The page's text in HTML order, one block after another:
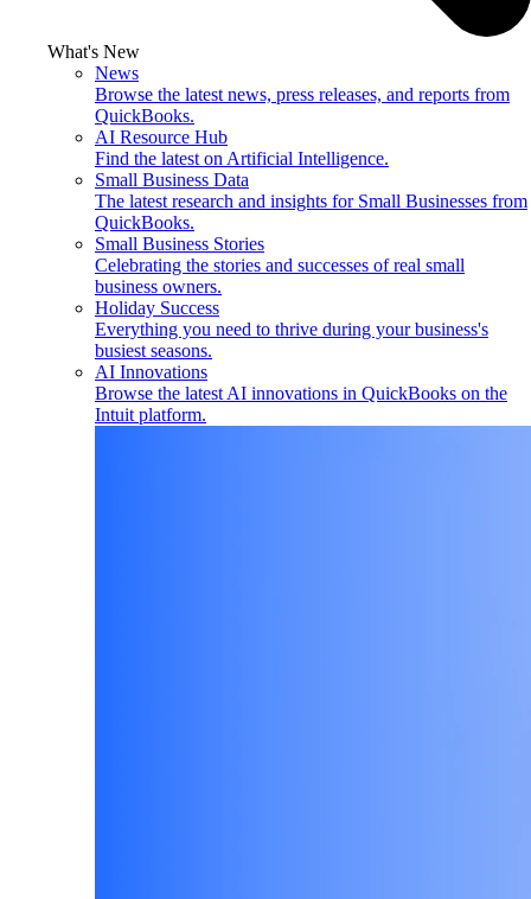
What's New
News
Browse the latest news, press releases, and reports from
QuickBooks.
AI Resource Hub
Find the latest on Artificial Intelligence.
Small Business Data
The latest research and insights for Small Businesses from
QuickBooks.
Small Business Stories
Celebrating the stories and successes of real small
business owners.
Holiday Success
Everything you need to thrive during your business's
busiest seasons.
AI Innovations
Browse the latest AI innovations in QuickBooks on the
Intuit platform.